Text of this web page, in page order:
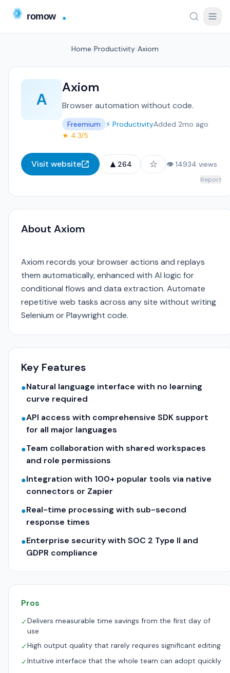
Home Productivity Axiom
A
Axiom
Browser automation without code.
Freemium ⚡ ProductivityAdded 2mo ago
★ 4.3/5
Visit website ▲ 264 ☆ 👁 14934 views
Report
About Axiom
Axiom records your browser actions and replays
them automatically, enhanced with AI logic for
conditional flows and data extraction. Automate
repetitive web tasks across any site without writing
Selenium or Playwright code.
Key Features
●Natural language interface with no learning
curve required
●API access with comprehensive SDK support
for all major languages
●Team collaboration with shared workspaces
and role permissions
●Integration with 100+ popular tools via native
connectors or Zapier
●Real-time processing with sub-second
response times
●Enterprise security with SOC 2 Type II and
GDPR compliance
Pros
✓Delivers measurable time savings from the first day of
use
✓High output quality that rarely requires significant editing
✓Intuitive interface that the whole team can adopt quickly